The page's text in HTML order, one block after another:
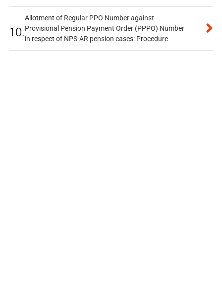
10.
Allotment of Regular PPO Number against
Provisional Pension Payment Order (PPPO) Number
in respect of NPS-AR pension cases: Procedure